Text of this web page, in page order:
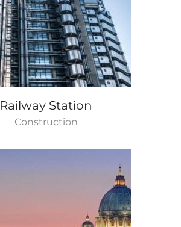
Railway Station
Construction